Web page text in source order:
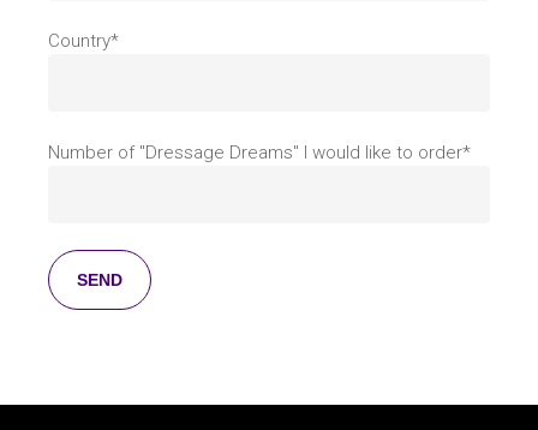
Country*
Number of "Dressage Dreams" I would like to order*